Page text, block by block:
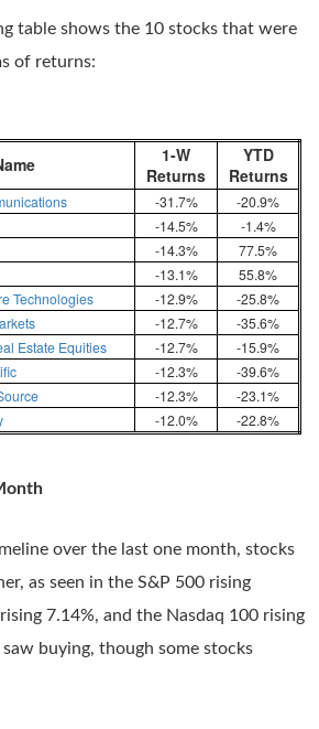
table shows the 10 stocks that were
of returns:
1-W
Returns
YTD
Returns
-31.7%
-20.9%
-14.5%
-1.4%
-14.3%
77.5%
-13.1%
55.8%
Technologies -12.9%
-25.8%
-12.7%
-35.6%
Estate Equities -12.7%
-15.9%
-12.3%
-39.6%
-12.3%
-23.1%
-12.0% -22.8%
over the last one month, stocks
as seen in the S&P 500 rising
7.14%, and the Nasdaq 100 rising
buying, though some stocks